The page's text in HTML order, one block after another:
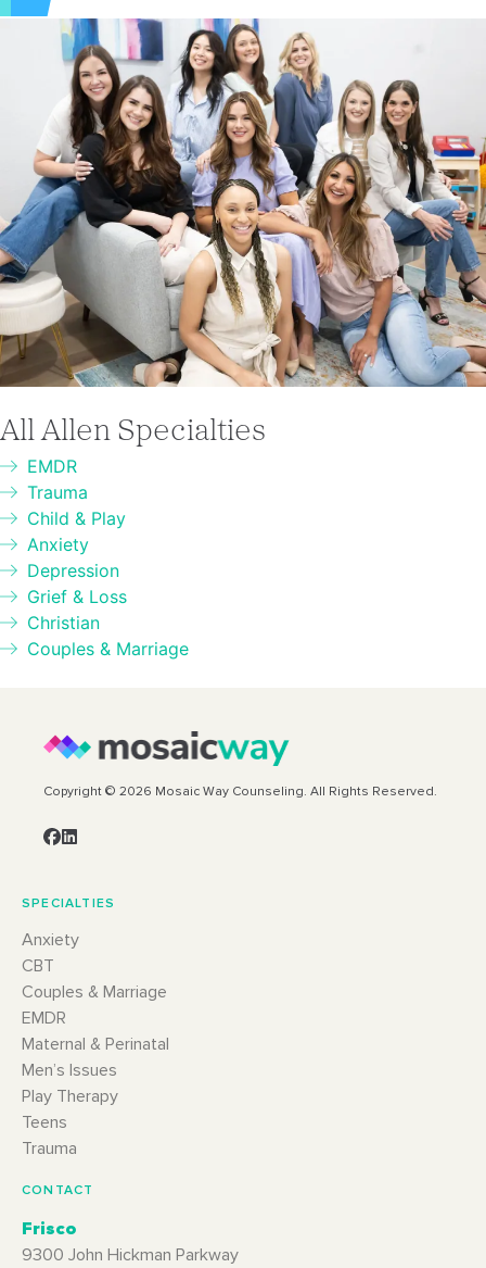
All Allen Specialties
EMDR
Trauma
Child & Play
Anxiety
Depression
Grief & Loss
Christian
Couples & Marriage
Copyright © 2026 Mosaic Way Counseling. All Rights Reserved.
SPECIALTIES
Anxiety
CBT
Couples & Marriage
EMDR
Maternal & Perinatal
Men’s Issues
Play Therapy
Teens
Trauma
CONTACT
Frisco
9300 John Hickman Parkway